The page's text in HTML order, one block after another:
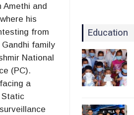
and
his
from
family
National
(PC).
a
Static
Education